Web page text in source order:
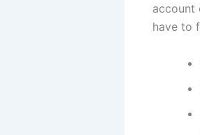
account
have to